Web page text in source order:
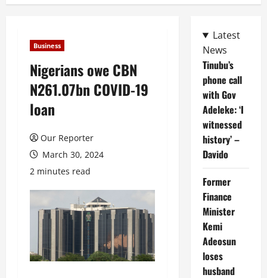
Business
Nigerians owe CBN
N261.07bn COVID-19
loan
Our Reporter
March 30, 2024
2 minutes read
Latest
News
Tinubu’s
phone call
with Gov
Adeleke: ‘I
witnessed
history’ –
Davido
Former
Finance
Minister
Kemi
Adeosun
loses
husband